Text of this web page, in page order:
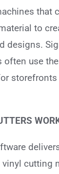
that
to
designs.
often use
storefronts
cutting